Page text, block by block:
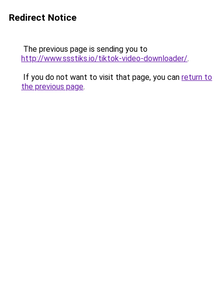
Redirect Notice
The previous page is sending you to
http://www.ssstiks.io/tiktok-video-downloader/.
If you do not want to visit that page, you can return to
the previous page.